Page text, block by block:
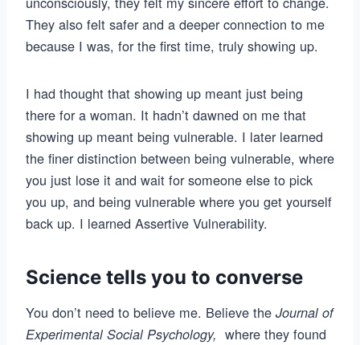
They also felt safer and a deeper connection to me
because I was, for the first time, truly showing up.
I had thought that showing up meant just being
there for a woman. It hadn’t dawned on me that
showing up meant being vulnerable. I later learned
the finer distinction between being vulnerable, where
you just lose it and wait for someone else to pick
you up, and being vulnerable where you get yourself
back up. I learned Assertive Vulnerability.
Science tells you to converse
You don’t need to believe me. Believe the Journal of
Experimental Social Psychology, where they found